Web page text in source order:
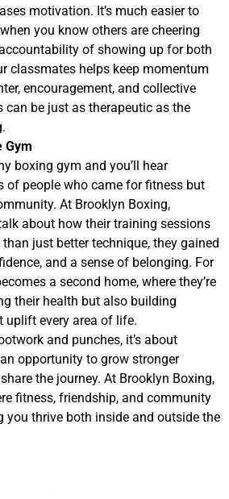
motivation. It’s much easier to
you know others are cheering
of showing up for both
classmates helps keep momentum
encouragement, and collective
can be just as therapeutic as the
Gym
boxing gym and you’ll hear
of people who came for fitness but
At Brooklyn Boxing,
about how their training sessions
just better technique, they gained
and a sense of belonging. For
a second home, where they’re
their health but also building
uplift every area of life.
and punches, it’s about
opportunity to grow stronger
the journey. At Brooklyn Boxing,
fitness, friendship, and community
you thrive both inside and outside the